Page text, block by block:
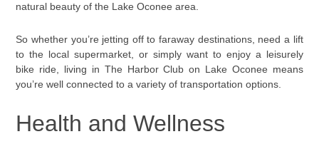
natural beauty of the Lake Oconee area.
So whether you’re jetting off to faraway destinations, need a lift
to the local supermarket, or simply want to enjoy a leisurely
bike ride, living in The Harbor Club on Lake Oconee means
you’re well connected to a variety of transportation options.
Health and Wellness